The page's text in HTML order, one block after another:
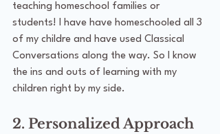
teaching homeschool families or
students! I have have homeschooled all 3
of my childre and have used Classical
Conversations along the way. So I know
the ins and outs of learning with my
children right by my side.
2. Personalized Approach